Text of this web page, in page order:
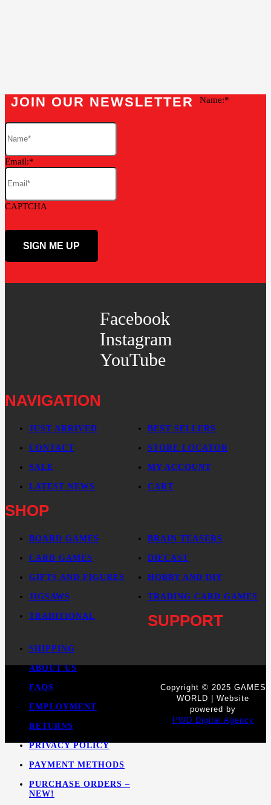
JOIN OUR NEWSLETTER Name:
Email:
CAPTCHA
Facebook
Instagram
YouTube
NAVIGATION
JUST ARRIVED BEST SELLERS
CONTACT STORE LOCATOR
SALE MY ACCOUNT
LATEST NEWS CART
SHOP
BOARD GAMES BRAIN TEASERS
CARD GAMES DIECAST
GIFTS AND FIGURES HOBBY AND DIY
JIGSAWS TRADING CARD GAMES
TRADITIONAL SUPPORT
SHIPPING
ABOUT US
FAQS
EMPLOYMENT
RETURNS
PRIVACY POLICY
PAYMENT METHODS
PURCHASE ORDERS –
NEW!
Copyright © 2025 GAMES
WORLD | Website
powered by
PWD Digital Agency